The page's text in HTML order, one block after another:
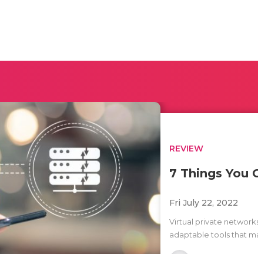
REVIEW
7 Things You
Fri July 22, 2022
Virtual private
adaptable tools that